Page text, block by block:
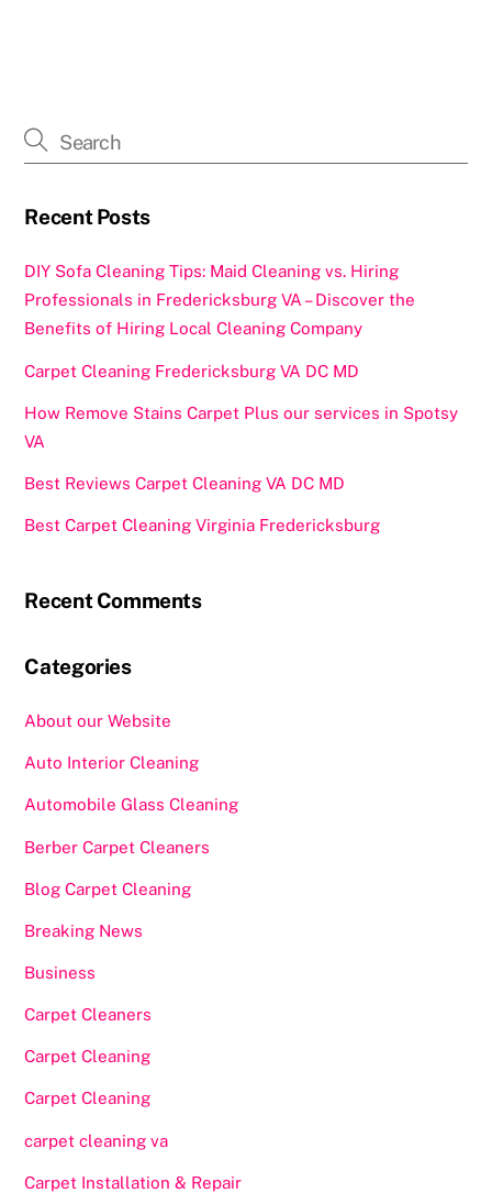
o
k
o
Recent Posts
DIY Sofa Cleaning Tips: Maid Cleaning vs. Hiring
Professionals in Fredericksburg VA – Discover the
Benefits of Hiring Local Cleaning Company
Carpet Cleaning Fredericksburg VA DC MD
How Remove Stains Carpet Plus our services in Spotsy
VA
Best Reviews Carpet Cleaning VA DC MD
Best Carpet Cleaning Virginia Fredericksburg
Recent Comments
Categories
About our Website
Auto Interior Cleaning
Automobile Glass Cleaning
Berber Carpet Cleaners
Blog Carpet Cleaning
Breaking News
Business
Carpet Cleaners
Carpet Cleaning
Carpet Cleaning
carpet cleaning va
Carpet Installation & Repair